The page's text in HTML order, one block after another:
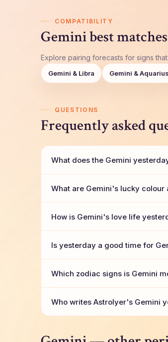
COMPATIBILITY
Gemini best matches
Explore pairing forecasts for signs
Gemini & Libra Gemini & Aquarius
QUESTIONS
Frequently asked
What does the Gemini
What are Gemini's lucky colour
How is Gemini's love life
Is yesterday a good time for
Which zodiac signs is Gemini
Who writes AstroIyer's Gemini